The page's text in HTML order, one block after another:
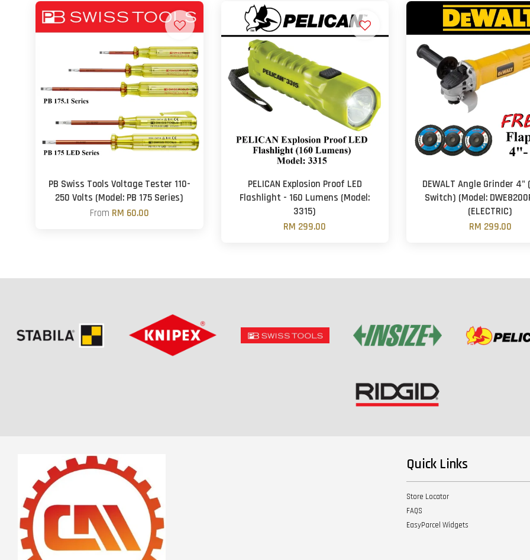
PB Swiss Tools Voltage Tester 110-
250 Volts (Model: PB 175 Series)
From RM 60.00
PELICAN Explosion Proof LED
Flashlight - 160 Lumens (Model:
3315)
RM 299.00
DEWALT Angle Grinder 4"
Switch) (Model:
(ELECTRIC)
RM 299.00
Quick Links
Store Locator
FAQS
EasyParcel Widgets